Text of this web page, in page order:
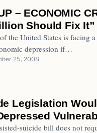
– ECONOMIC
Should Fix It”
the United States is facing
depression if…
25, 2008
Legislation
suicide bill does not